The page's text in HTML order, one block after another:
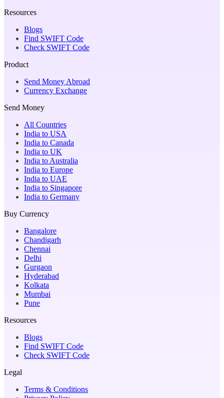
Resources
Blogs
Find SWIFT Code
Check SWIFT Code
Product
Send Money Abroad
Currency Exchange
Send Money
All Countries
India to USA
India to Canada
India to UK
India to Australia
India to Europe
India to UAE
India to Singapore
India to Germany
Buy Currency
Bangalore
Chandigarh
Chennai
Delhi
Gurgaon
Hyderabad
Kolkata
Mumbai
Pune
Resources
Blogs
Find SWIFT Code
Check SWIFT Code
Legal
Terms & Conditions